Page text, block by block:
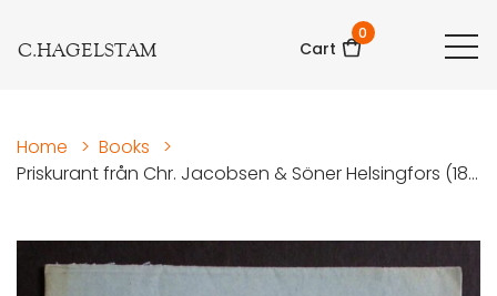
C.HAGELSTAM Cart
0
Home > Books
>
Priskurant från Chr. Jacobsen & Söner Helsingfors (18...